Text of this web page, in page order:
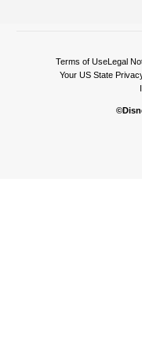
Terms of UseLegal
Your US State